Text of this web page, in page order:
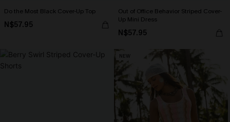
Do the Most Black Cover-Up Top
N$57.95
Out of Office Behavior Striped Cover-
Up Mini Dress
N$57.95
NEW